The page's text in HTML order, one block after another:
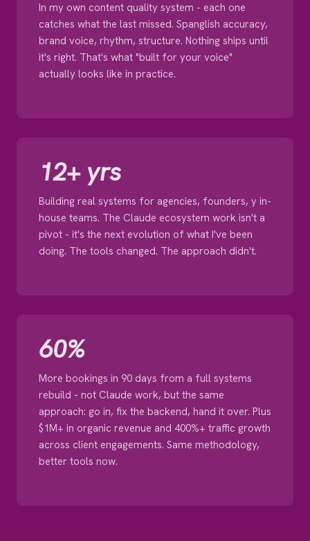
In my own content quality system - each one
catches what the last missed. Spanglish accuracy,
brand voice, rhythm, structure. Nothing ships until
it's right. That's what "built for your voice"
actually looks like in practice.
12+ yrs
Building real systems for agencies, founders, y in-
house teams. The Claude ecosystem work isn't a
pivot - it's the next evolution of what I've been
doing. The tools changed. The approach didn't.
60%
More bookings in 90 days from a full systems
rebuild - not Claude work, but the same
approach: go in, fix the backend, hand it over. Plus
$1M+ in organic revenue and 400%+ traffic growth
across client engagements. Same methodology,
better tools now.